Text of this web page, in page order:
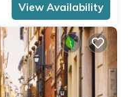
View Availability